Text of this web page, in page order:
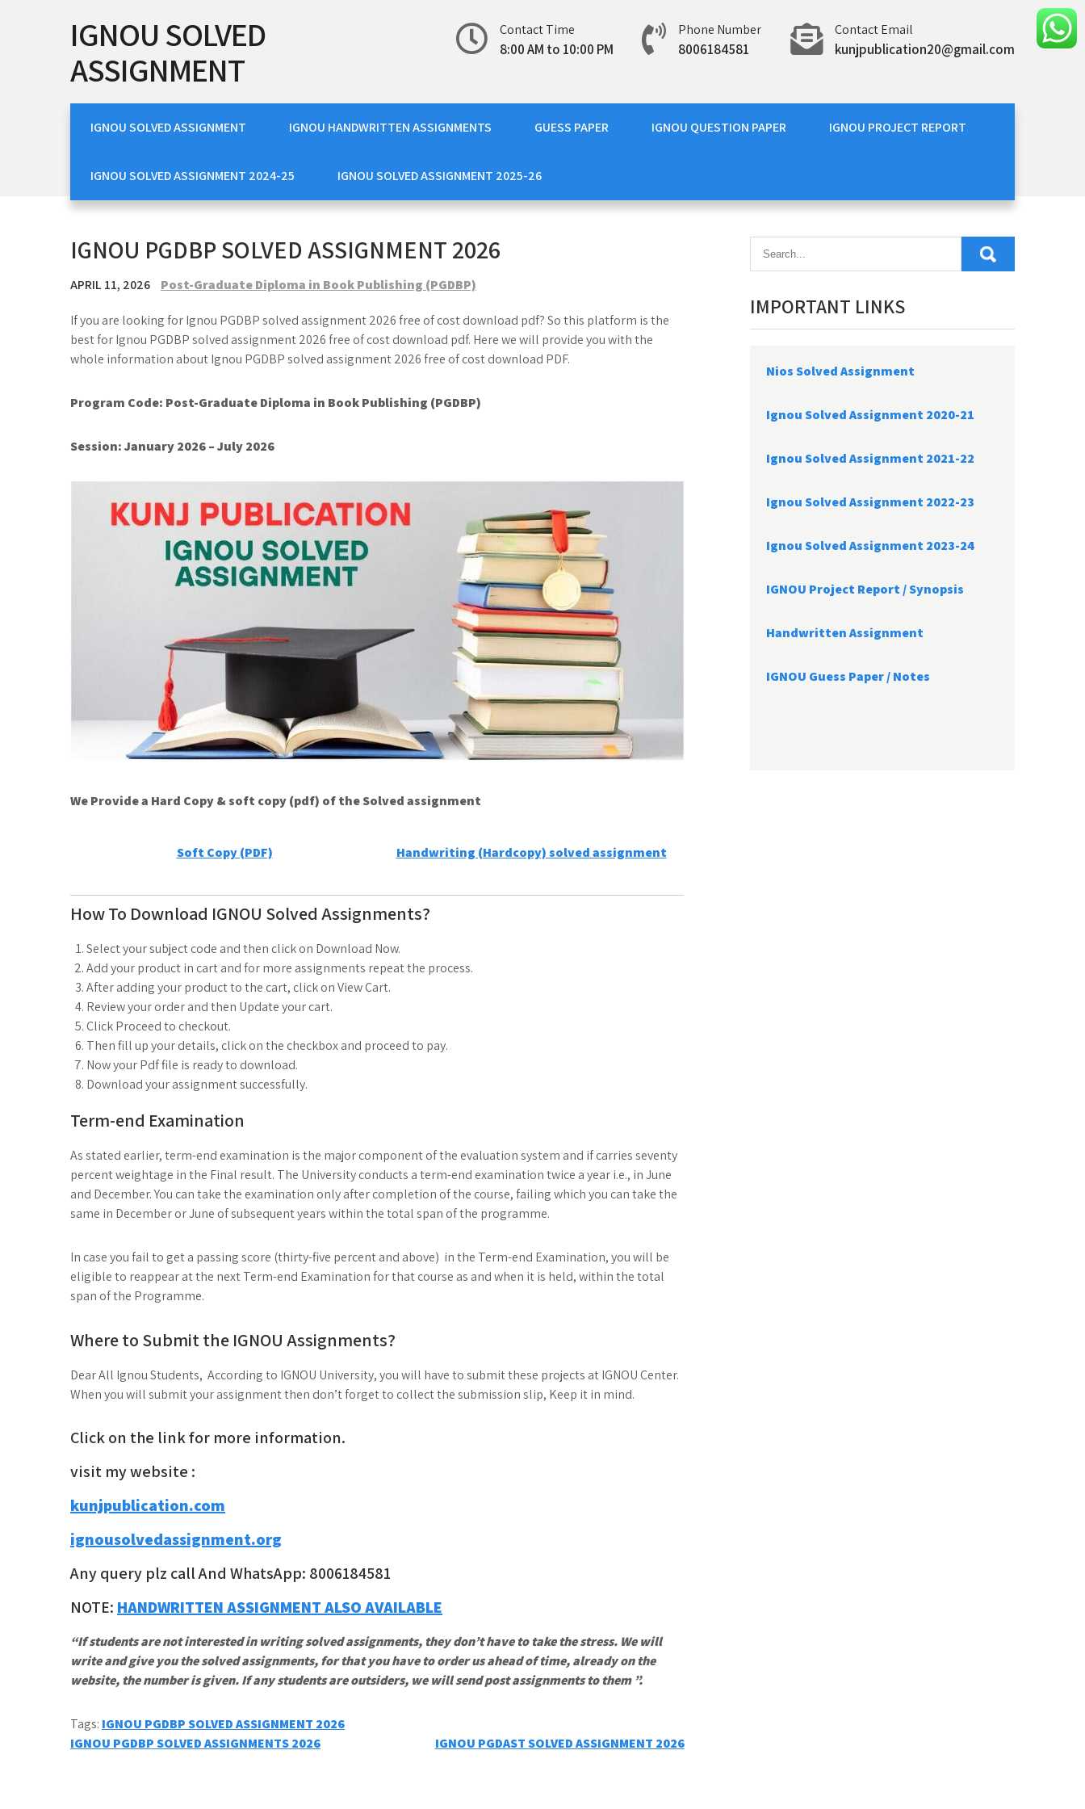
IGNOU SOLVED
ASSIGNMENT
Contact Time
8:00 AM to 10:00 PM
Phone Number
8006184581
Contact Email
kunjpublication20@gmail.com
IGNOU SOLVED ASSIGNMENT IGNOU HANDWRITTEN ASSIGNMENTS GUESS PAPER IGNOU QUESTION PAPER IGNOU PROJECT REPORT
IGNOU SOLVED ASSIGNMENT 2024-25 IGNOU SOLVED ASSIGNMENT 2025-26
IGNOU PGDBP SOLVED ASSIGNMENT 2026
APRIL 11, 2026 Post-Graduate Diploma in Book Publishing (PGDBP)
If you are looking for Ignou PGDBP solved assignment 2026 free of cost download pdf? So this platform is the
best for Ignou PGDBP solved assignment 2026 free of cost download pdf. Here we will provide you with the
whole information about Ignou PGDBP solved assignment 2026 free of cost download PDF.
Program Code: Post-Graduate Diploma in Book Publishing (PGDBP)
Session: January 2026 – July 2026
We Provide a Hard Copy & soft copy (pdf) of the Solved assignment
Soft Copy (PDF) Handwriting (Hardcopy) solved assignment
How To Download IGNOU Solved Assignments?
Select your subject code and then click on Download Now.
Add your product in cart and for more assignments repeat the process.
After adding your product to the cart, click on View Cart.
Review your order and then Update your cart.
Click Proceed to checkout.
Then fill up your details, click on the checkbox and proceed to pay.
Now your Pdf file is ready to download.
Download your assignment successfully.
Term-end Examination
As stated earlier, term-end examination is the major component of the evaluation system and if carries seventy
percent weightage in the Final result. The University conducts a term-end examination twice a year i.e., in June
and December. You can take the examination only after completion of the course, failing which you can take the
same in December or June of subsequent years within the total span of the programme.
In case you fail to get a passing score (thirty-five percent and above) in the Term-end Examination, you will be
eligible to reappear at the next Term-end Examination for that course as and when it is held, within the total
span of the Programme.
Where to Submit the IGNOU Assignments?
Dear All Ignou Students, According to IGNOU University, you will have to submit these projects at IGNOU Center.
When you will submit your assignment then don’t forget to collect the submission slip, Keep it in mind.
Click on the link for more information.
visit my website :
kunjpublication.com
ignousolvedassignment.org
Any query plz call And WhatsApp: 8006184581
NOTE: HANDWRITTEN ASSIGNMENT ALSO AVAILABLE
“If students are not interested in writing solved assignments, they don’t have to take the stress. We will
write and give you the solved assignments, for that you have to order us ahead of time, already on the
website, the number is given. If any students are outsiders, we will send post assignments to them ”.
Tags: IGNOU PGDBP SOLVED ASSIGNMENT 2026
Post
IGNOU PGDBP SOLVED ASSIGNMENTS 2026 IGNOU PGDAST SOLVED ASSIGNMENT 2026
IMPORTANT LINKS
Nios Solved Assignment
Ignou Solved Assignment 2020-21
Ignou Solved Assignment 2021-22
Ignou Solved Assignment 2022-23
Ignou Solved Assignment 2023-24
IGNOU Project Report /Synopsis
Handwritten Assignment
IGNOU Guess Paper / Notes